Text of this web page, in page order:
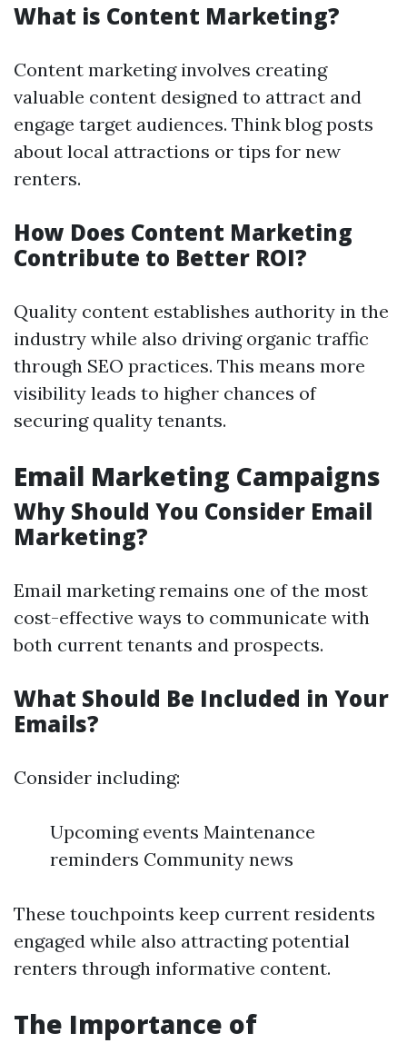
What is Content Marketing?
Content marketing involves creating
valuable content designed to attract and
engage target audiences. Think blog posts
about local attractions or tips for new
renters.
How Does Content Marketing
Contribute to Better ROI?
Quality content establishes authority in the
industry while also driving organic traffic
through SEO practices. This means more
visibility leads to higher chances of
securing quality tenants.
Email Marketing Campaigns
Why Should You Consider Email
Marketing?
Email marketing remains one of the most
cost-effective ways to communicate with
both current tenants and prospects.
What Should Be Included in Your
Emails?
Consider including:
Upcoming events Maintenance
reminders Community news
These touchpoints keep current residents
engaged while also attracting potential
renters through informative content.
The Importance of